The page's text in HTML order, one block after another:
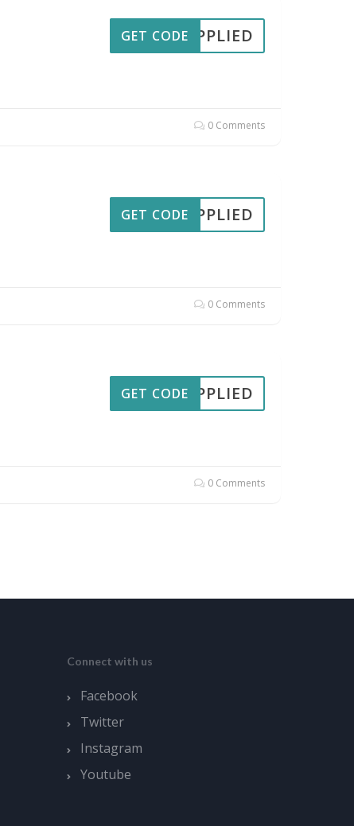
APPLIED
GET CODE
0 Comments
APPLIED
GET CODE
0 Comments
APPLIED
GET CODE
0 Comments
Connect with us
Facebook
Twitter
Instagram
Youtube